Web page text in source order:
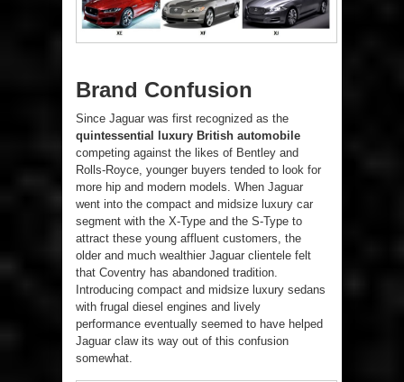
Brand Confusion
Since Jaguar was first recognized as the
quintessential luxury British automobile
competing against the likes of Bentley and
Rolls-Royce, younger buyers tended to look for
more hip and modern models. When Jaguar
went into the compact and midsize luxury car
segment with the X-Type and the S-Type to
attract these young affluent customers, the
older and much wealthier Jaguar clientele felt
that Coventry has abandoned tradition.
Introducing compact and midsize luxury sedans
with frugal diesel engines and lively
performance eventually seemed to have helped
Jaguar claw its way out of this confusion
somewhat.